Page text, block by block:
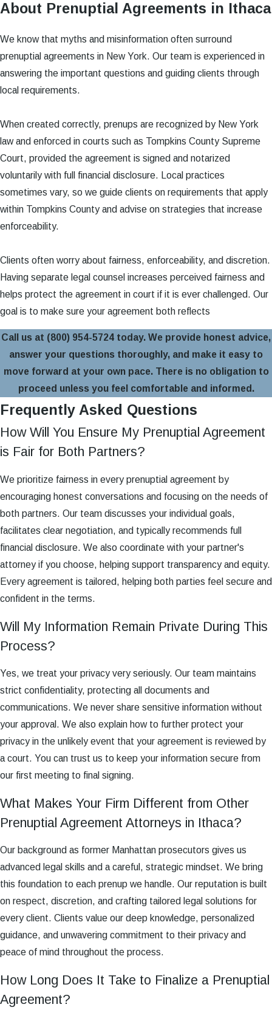
About Prenuptial Agreements in Ithaca
We know that myths and misinformation often surround
prenuptial agreements in New York. Our team is experienced in
answering the important questions and guiding clients through
local requirements.
When created correctly, prenups are recognized by New York
law and enforced in courts such as Tompkins County Supreme
Court, provided the agreement is signed and notarized
voluntarily with full financial disclosure. Local practices
sometimes vary, so we guide clients on requirements that apply
within Tompkins County and advise on strategies that increase
enforceability.
Clients often worry about fairness, enforceability, and discretion.
Having separate legal counsel increases perceived fairness and
helps protect the agreement in court if it is ever challenged. Our
goal is to make sure your agreement both reflects
Call us at (800) 954-5724 today. We provide honest advice,
answer your questions thoroughly, and make it easy to
move forward at your own pace. There is no obligation to
proceed unless you feel comfortable and informed.
Frequently Asked Questions
How Will You Ensure My Prenuptial Agreement
is Fair for Both Partners?
We prioritize fairness in every prenuptial agreement by
encouraging honest conversations and focusing on the needs of
both partners. Our team discusses your individual goals,
facilitates clear negotiation, and typically recommends full
financial disclosure. We also coordinate with your partner's
attorney if you choose, helping support transparency and equity.
Every agreement is tailored, helping both parties feel secure and
confident in the terms.
Will My Information Remain Private During This
Process?
Yes, we treat your privacy very seriously. Our team maintains
strict confidentiality, protecting all documents and
communications. We never share sensitive information without
your approval. We also explain how to further protect your
privacy in the unlikely event that your agreement is reviewed by
a court. You can trust us to keep your information secure from
our first meeting to final signing.
What Makes Your Firm Different from Other
Prenuptial Agreement Attorneys in Ithaca?
Our background as former Manhattan prosecutors gives us
advanced legal skills and a careful, strategic mindset. We bring
this foundation to each prenup we handle. Our reputation is built
on respect, discretion, and crafting tailored legal solutions for
every client. Clients value our deep knowledge, personalized
guidance, and unwavering commitment to their privacy and
peace of mind throughout the process.
How Long Does It Take to Finalize a Prenuptial
Agreement?